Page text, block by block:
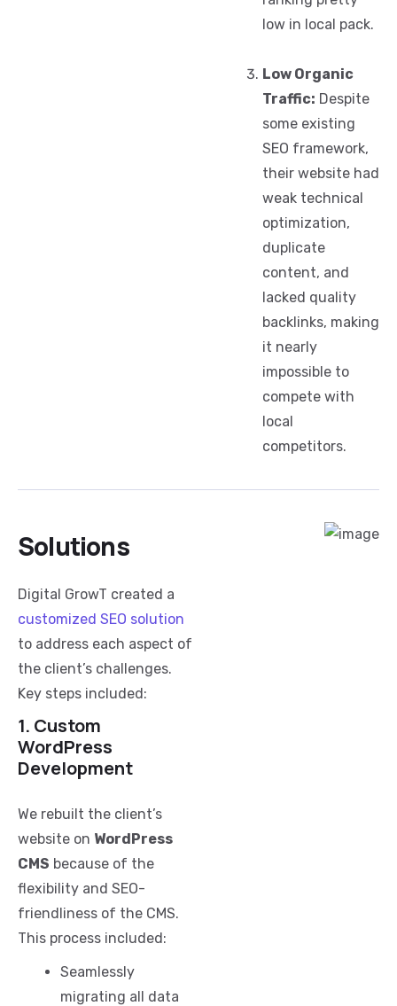
low in local pack.
Low Organic
Traffic: Despite
some existing
SEO framework,
their website had
weak technical
optimization,
duplicate
content, and
lacked quality
backlinks, making
it nearly
impossible to
compete with
local
competitors.
Solutions
Digital GrowT created a
customized SEO solution
to address each aspect of
the client’s challenges.
Key steps included:
1. Custom
WordPress
Development
We rebuilt the client’s
website on WordPress
CMS because of the
flexibility and SEO-
friendliness of the CMS.
This process included:
Seamlessly
migrating all data